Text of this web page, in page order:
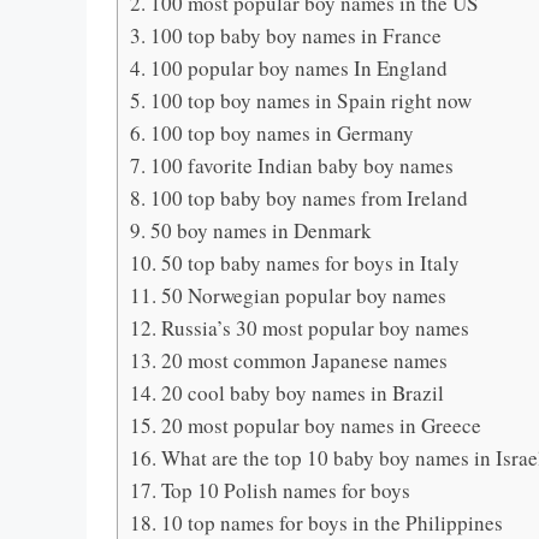
100 top baby boy names in France
100 popular boy names In England
100 top boy names in Spain right now
100 top boy names in Germany
100 favorite Indian baby boy names
100 top baby boy names from Ireland
50 boy names in Denmark
50 top baby names for boys in Italy
50 Norwegian popular boy names
Russia’s 30 most popular boy names
20 most common Japanese names
20 cool baby boy names in Brazil
20 most popular boy names in Greece
What are the top 10 baby boy names in
Top 10 Polish names for boys
10 top names for boys in the Philippines